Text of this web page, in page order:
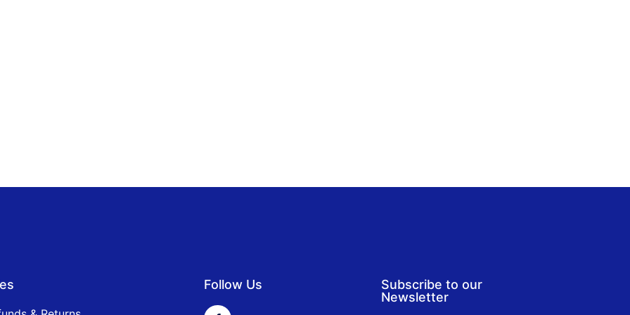
Follow Us
Subscribe to our
Newsletter